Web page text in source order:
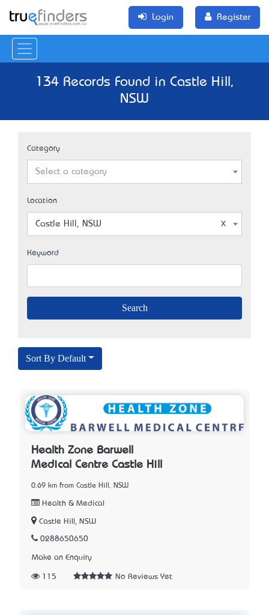
Login Register
134 Records Found in Castle Hill,
NSW
Category
Select a category
Location
Castle Hill, NSW
Keyword
Sort By Default
Health Zone Barwell
Medical Centre Castle Hill
0.69 km from Castle Hill, NSW
Health & Medical
Castle Hill, NSW
0288650650
Make an Enquiry
115 No Reviews Yet